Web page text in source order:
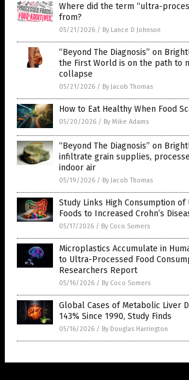
Where did the term “ultra-
from?
05/21/2026 / By Lance D Johnson
“Beyond The Diagnosis” on
the First World is on the path to
collapse
05/21/2026 / By Jacob Thomas
How to Eat Healthy When Food
05/20/2026 / By Mike Adams
“Beyond The Diagnosis” on
infiltrate grain supplies,
indoor air
05/19/2026 / By Jacob Thomas
Study Links High Consumption
Foods to Increased Crohn’s
05/17/2026 / By Coco Somers
Microplastics Accumulate in
to Ultra-Processed Food
Researchers Report
05/16/2026 / By Coco Somers
Global Cases of Metabolic Liver
143% Since 1990, Study Finds
05/16/2026 / By Douglas Harrington